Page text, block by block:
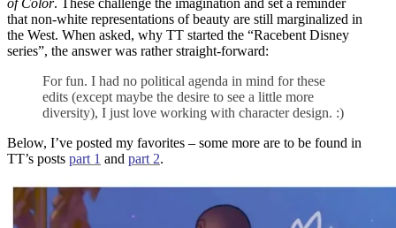
that non-white representations of beauty are still marginalized in
the West. When asked, why TT started the “Racebent Disney
series”, the answer was rather straight-forward:
For fun. I had no political agenda in mind for these
edits (except maybe the desire to see a little more
diversity), I just love working with character design. :)
Below, I’ve posted my favorites – some more are to be found in
TT’s posts part 1 and part 2.